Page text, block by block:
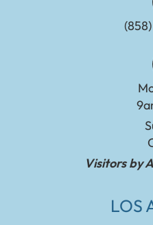
Visitors by
LOS